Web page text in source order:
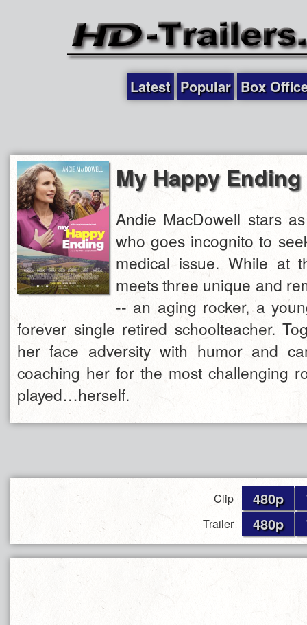
Latest Popular Box
My Happy Ending
Andie MacDowell stars
who goes incognito to
medical issue. While at
meets three unique and
-- an aging rocker, a
forever single retired schoolteacher.
her face adversity with humor and
coaching her for the most challenging
played…herself.
Clip 480p
Trailer 480p